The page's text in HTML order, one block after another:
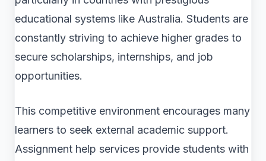
educational systems like Australia. Students are
constantly striving to achieve higher grades to
secure scholarships, internships, and job
opportunities.
This competitive environment encourages many
learners to seek external academic support.
Assignment help services provide students with